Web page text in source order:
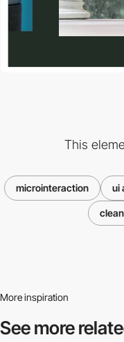
This
microinteraction ui
clean
More inspiration
See more